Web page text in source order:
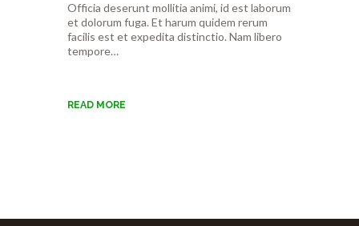
Officia deserunt mollitia animi, id est laborum
et dolorum fuga. Et harum quidem rerum
facilis est et expedita distinctio. Nam libero
tempore…
READ MORE